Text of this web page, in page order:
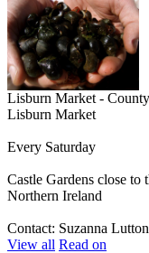
Lisburn Market -
Lisburn Market
Every Saturday
Castle Gardens close
Northern Ireland
Contact: Suzanna
View all Read on